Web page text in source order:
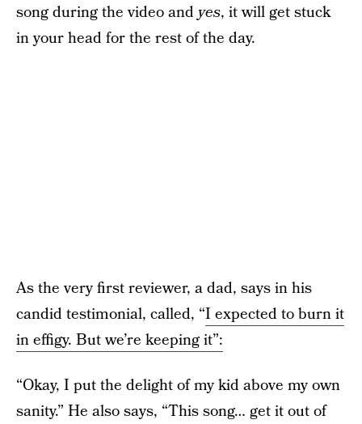
song during the video andyes, it will get stuck
in your head for the rest of the day.
As the very first reviewer, a dad, says in his
candid testimonial, called, “I expected to burn it
in effigy. But we’re keeping it”:
“Okay, I put the delight of my kid above my own
sanity.” He also says, “This song… get it out of